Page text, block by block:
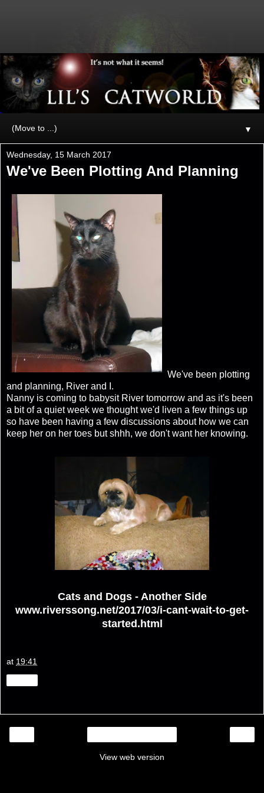
▼
Wednesday, 15 March 2017
We've Been Plotting And Planning
We've been plotting
and planning, River and I.
Nanny is coming to babysit River tomorrow and as it's been
a bit of a quiet week we thought we'd liven a few things up
so have been having a few discussions about how we can
keep her on her toes but shhh, we don't want her knowing.
Cats and Dogs - Another Side
www.riverssong.net/2017/03/i-cant-wait-to-get-
started.html
at 19:41
View web version